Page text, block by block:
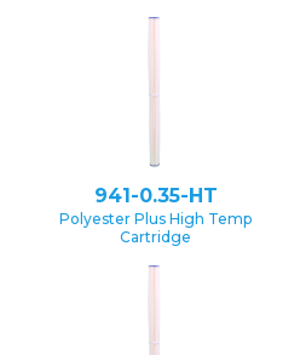
941-0.35-HT
Polyester Plus High Temp
Cartridge